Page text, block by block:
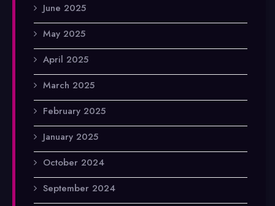
June 2025
May 2025
April 2025
March 2025
February 2025
January 2025
October 2024
September 2024